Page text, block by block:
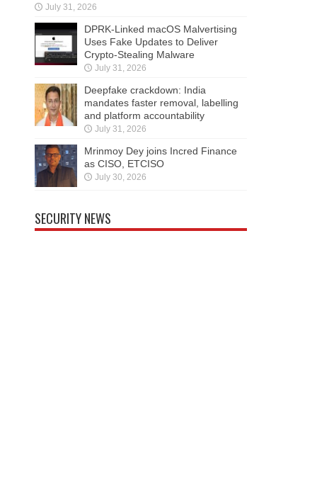
July 31, 2026
DPRK-Linked macOS Malvertising
Uses Fake Updates to Deliver
Crypto-Stealing Malware
July 31, 2026
Deepfake crackdown: India
mandates faster removal, labelling
and platform accountability
July 31, 2026
Mrinmoy Dey joins Incred Finance
as CISO, ETCISO
July 30, 2026
SECURITY NEWS